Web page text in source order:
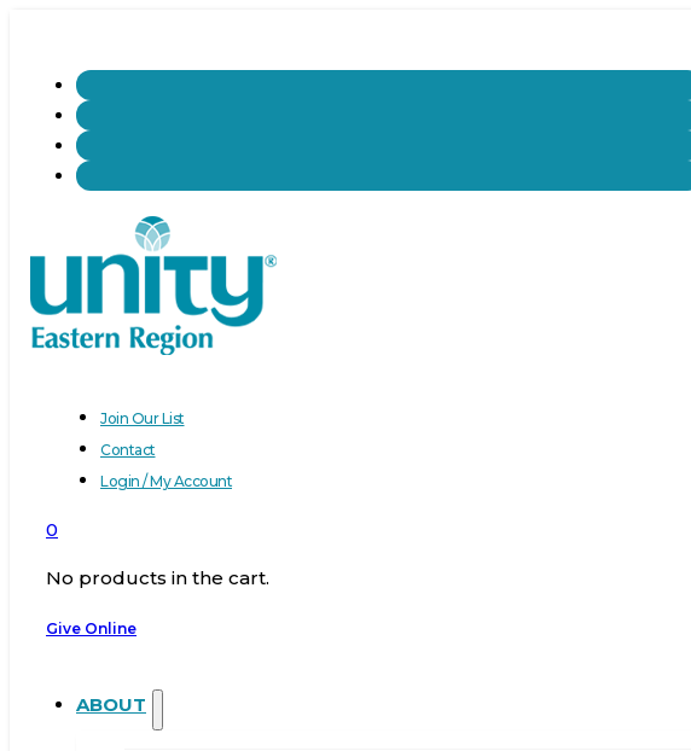
Join Our List
Contact
Login / My Account
0
No products in the cart.
Give Online
ABOUT